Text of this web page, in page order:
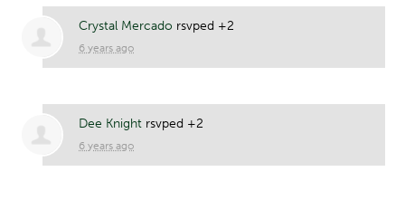
Crystal Mercado rsvped +2
6 years ago
Dee Knight rsvped +2
6 years ago